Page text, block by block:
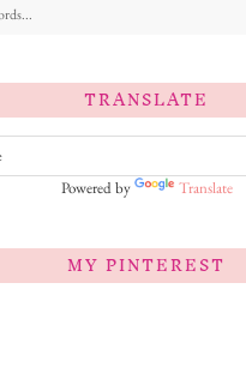
TRANSLATE
Powered by Translate
MY PINTEREST